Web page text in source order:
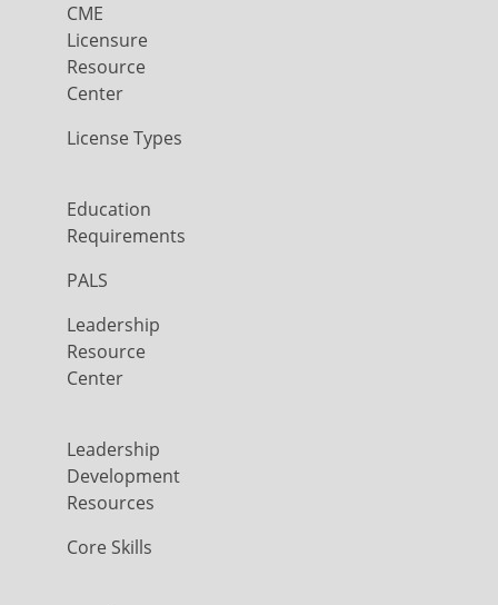
CME
Licensure
Resource
Center
License Types
Education
Requirements
PALS
Leadership
Resource
Center
Leadership
Development
Resources
Core Skills